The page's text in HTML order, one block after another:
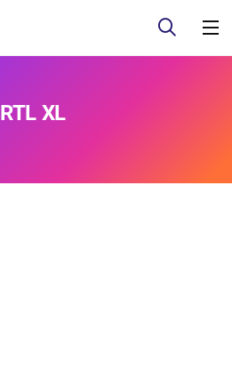
RTL XL